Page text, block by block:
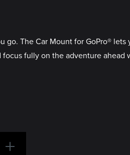
The Car Mount for GoPro®
fully on the adventure